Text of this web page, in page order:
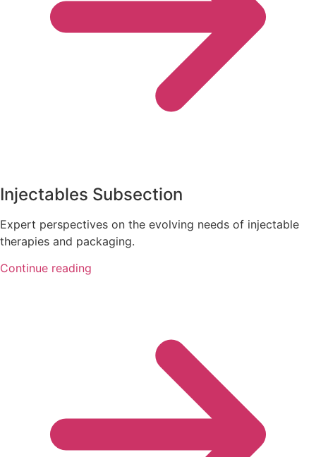
Injectables Subsection
Expert perspectives on the evolving needs of injectable
therapies and packaging.
Continue reading